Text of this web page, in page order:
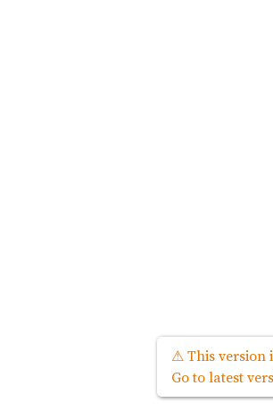
⚠ This version
Go to latest